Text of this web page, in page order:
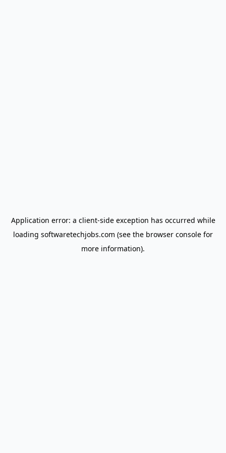
Application error: a client-side exception has occurred while
loading softwaretechjobs.com (see the browser console for
more information).